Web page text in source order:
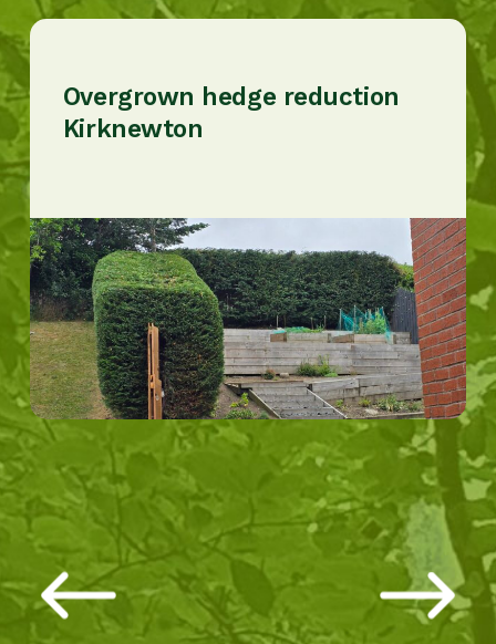
Overgrown hedge reduction
Kirknewton